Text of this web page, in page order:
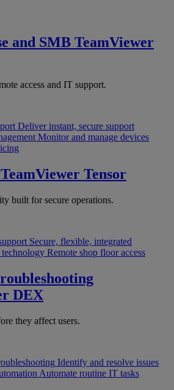
and SMB TeamViewer
access and IT support.
Deliver instant, secure support
Monitor and manage devices
TeamViewer Tensor
built for secure operations.
Secure, flexible, integrated
Remote shop floor access
DEX
they affect users.
Identify and resolve issues
Automate routine IT tasks